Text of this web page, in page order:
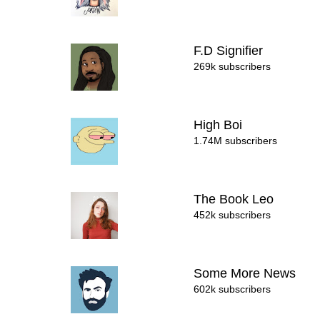
F.D Signifier
269k subscribers
High Boi
1.74M subscribers
The Book Leo
452k subscribers
Some More News
602k subscribers